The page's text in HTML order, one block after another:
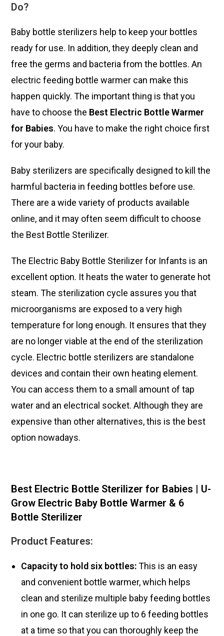
Do?
Baby bottle sterilizers help to keep your bottles
ready for use. In addition, they deeply clean and
free the germs and bacteria from the bottles. An
electric feeding bottle warmer can make this
happen quickly. The important thing is that you
have to choose the Best Electric Bottle Warmer
for Babies. You have to make the right choice first
for your baby.
Baby sterilizers are specifically designed to kill the
harmful bacteria in feeding bottles before use.
There are a wide variety of products available
online, and it may often seem difficult to choose
the Best Bottle Sterilizer.
The Electric Baby Bottle Sterilizer for Infants is an
excellent option. It heats the water to generate hot
steam. The sterilization cycle assures you that
microorganisms are exposed to a very high
temperature for long enough. It ensures that they
are no longer viable at the end of the sterilization
cycle. Electric bottle sterilizers are standalone
devices and contain their own heating element.
You can access them to a small amount of tap
water and an electrical socket. Although they are
expensive than other alternatives, this is the best
option nowadays.
Best Electric Bottle Sterilizer for Babies | U-
Grow Electric Baby Bottle Warmer & 6
Bottle Sterilizer
Product Features:
Capacity to hold six bottles:This is an easy
and convenient bottle warmer, which helps
clean and sterilize multiple baby feeding bottles
in one go. It can sterilize up to 6 feeding bottles
at a time so that you can thoroughly keep the